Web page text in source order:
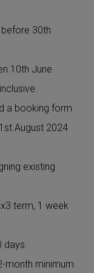
30th
10th June
a booking form
August 2024
existing
term, 1 week
days.
month minimum